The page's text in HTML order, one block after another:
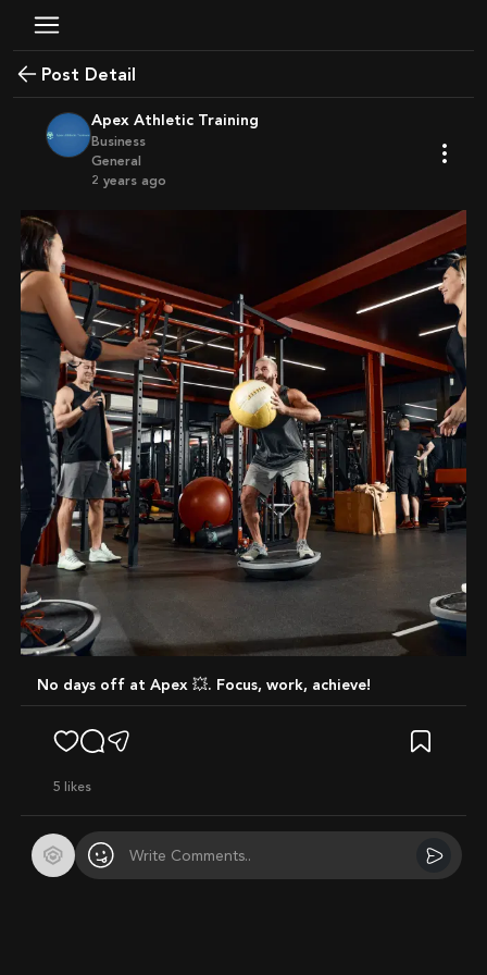
Post Detail
Apex Athletic Training
Business
General
2 years ago
No days off at Apex 💥. Focus, work, achieve!
5 likes